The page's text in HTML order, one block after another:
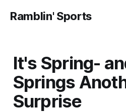
Ramblin' Sports
It's Spring-
Springs
Surprise